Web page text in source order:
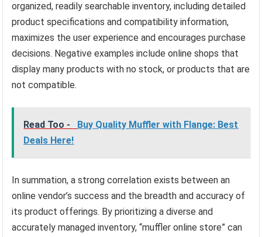
organized, readily searchable inventory, including detailed
product specifications and compatibility information,
maximizes the user experience and encourages purchase
decisions. Negative examples include online shops that
display many products with no stock, or products that are
not compatible.
Read Too -
Buy Quality Muffler with Flange: Best
Deals Here!
In summation, a strong correlation exists between an
online vendor’s success and the breadth and accuracy of
its product offerings. By prioritizing a diverse and
accurately managed inventory, “muffler online store” can